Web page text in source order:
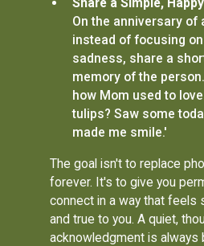
On the anniversary of
instead of focusing
sadness, share a
memory of the
how Mom used to
tulips? Saw some
made me smile.'
The goal isn't to replace
forever. It's to give you
connect in a way that feels
and true to you. A quiet,
acknowledgment is always